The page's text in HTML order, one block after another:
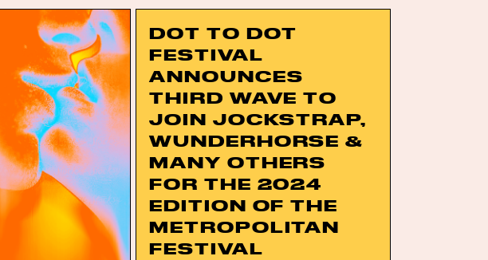
DOT TO DOT
FESTIVAL
ANNOUNCES
THIRD WAVE TO
JOIN JOCKSTRAP,
WUNDERHORSE &
MANY OTHERS
FOR THE 2024
EDITION OF THE
METROPOLITAN
FESTIVAL